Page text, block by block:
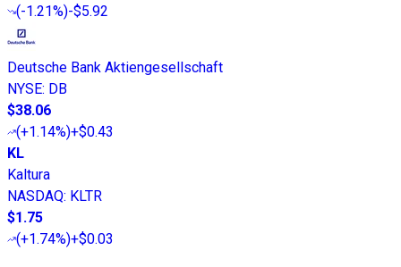
(-1.21%)-$5.92
Deutsche Bank Aktiengesellschaft
NYSE: DB
$38.06
(+1.14%)+$0.43
KL
Kaltura
NASDAQ: KLTR
$1.75
(+1.74%)+$0.03